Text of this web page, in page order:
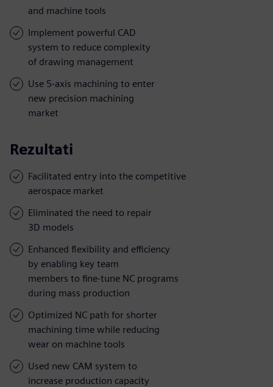
and machine tools
Implement powerful CAD
system to reduce complexity
of drawing management
Use 5-axis machining to enter
new precision machining
market
Rezultati
Facilitated entry into the competitive
aerospace market
Eliminated the need to repair
3D models
Enhanced flexibility and efficiency
by enabling key team
members to fine-tune NC programs
during mass production
Optimized NC path for shorter
machining time while reducing
wear on machine tools
Used new CAM system to
increase production capacity